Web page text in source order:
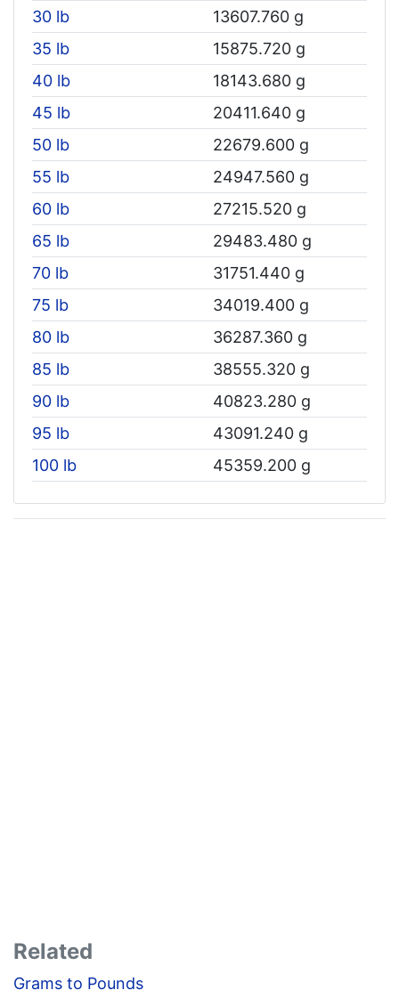
30 lb
13607.760 g
35 lb
15875.720 g
40 lb
18143.680 g
45 lb
20411.640 g
50 lb
22679.600 g
55 lb
24947.560 g
60 lb
27215.520 g
65 lb
29483.480 g
70 lb
31751.440 g
75 lb
34019.400 g
80 lb
36287.360 g
85 lb
38555.320 g
90 lb
40823.280 g
95 lb
43091.240 g
100 lb
45359.200 g
Related
Grams to Pounds